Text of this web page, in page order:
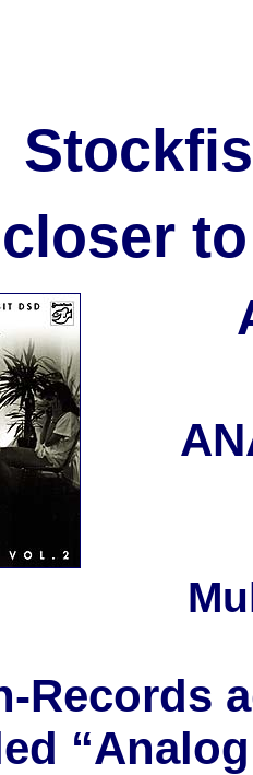
closer
Records